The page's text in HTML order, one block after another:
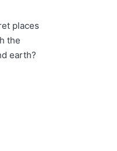
places
the
earth?